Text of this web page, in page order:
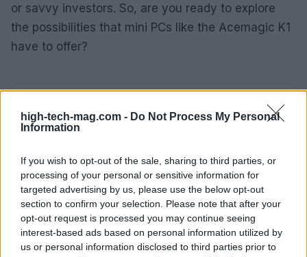
high-tech-mag.com - Do Not Process My Personal
Information
If you wish to opt-out of the sale, sharing to third parties, or
processing of your personal or sensitive information for
targeted advertising by us, please use the below opt-out
section to confirm your selection. Please note that after your
opt-out request is processed you may continue seeing
interest-based ads based on personal information utilized by
us or personal information disclosed to third parties prior to
or savvy investors. So, are you ready to explore
the possibilities that mini PCs like the Acemagic K1
have to offer?
AiAdhubMedia